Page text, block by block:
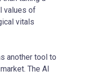
values of
vitals
another tool to
The AI